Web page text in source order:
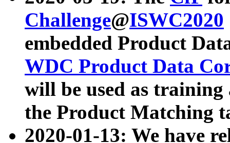
Challenge@ISWC2020
embedded Product
WDC Product Data
will be used as
the Product Matching
2020-01-13: We have